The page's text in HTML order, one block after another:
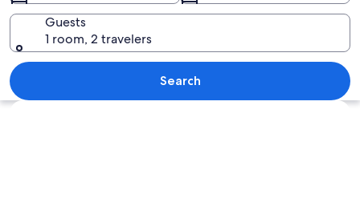
An escalator in a subway station
Guests
1 room, 2 travelers
Search
Explore map